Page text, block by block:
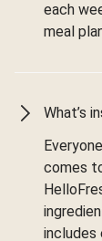
each
meal
What’s
comes
includes